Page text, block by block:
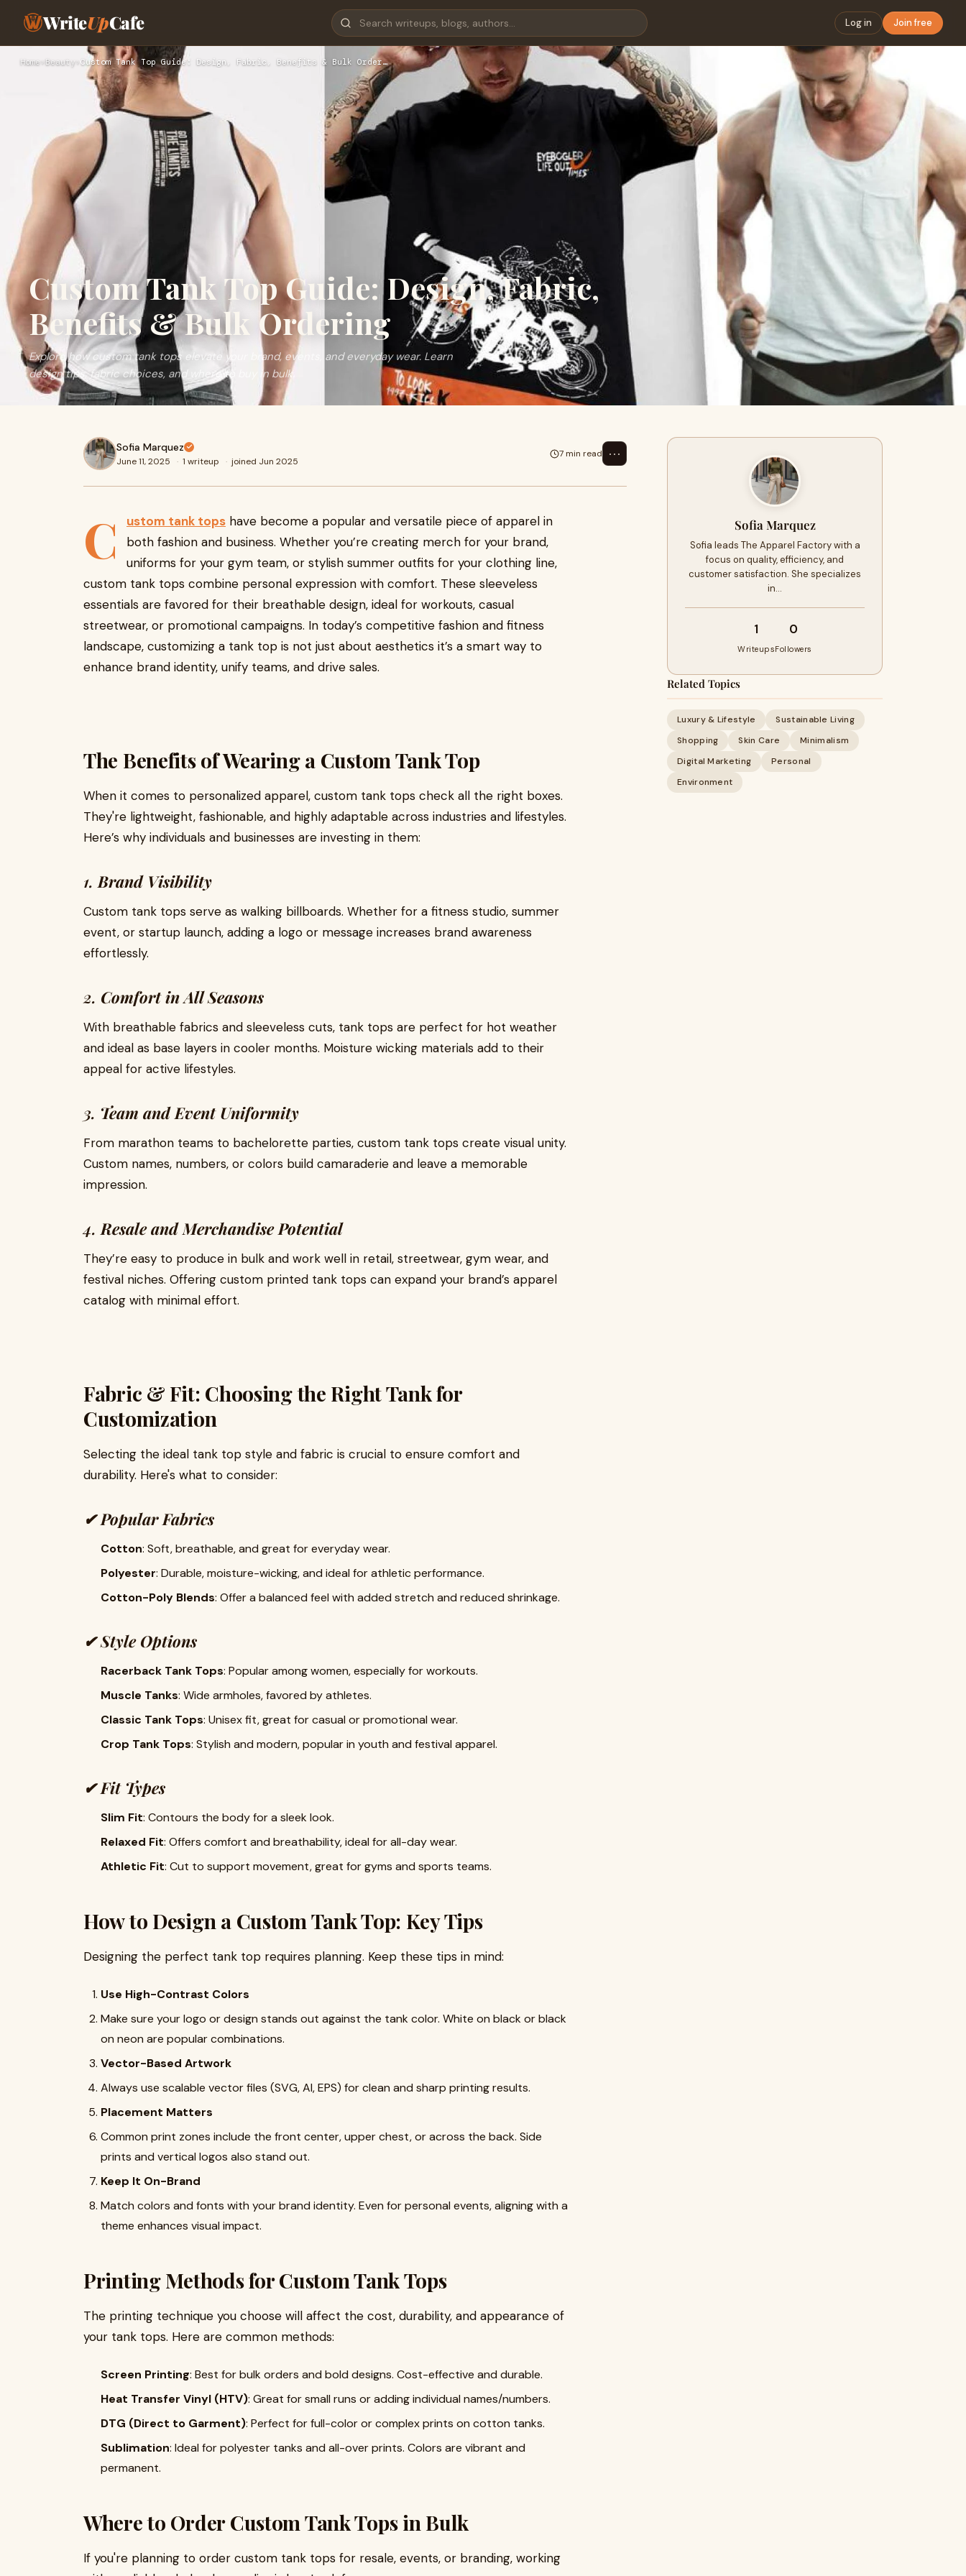
WriteUpCafe Log in Join free
Home ›Beauty ›Custom Tank Top Guide: Design, Fabric, Benefits & Bulk Order…
Custom Tank Top Guide: Design, Fabric,
Benefits & Bulk Ordering
Explore how custom tank tops elevate your brand, events, and everyday wear. Learn
design tips, fabric choices, and where to buy in bulk.
Sofia Marquez
June 11, 2025 · 1 writeup · joined Jun 2025
7 min read ⋯
C ustom tank tops have become a popular and versatile piece of apparel in
both fashion and business. Whether you’re creating merch for your brand,
uniforms for your gym team, or stylish summer outfits for your clothing line,
custom tank tops combine personal expression with comfort. These sleeveless
essentials are favored for their breathable design, ideal for workouts, casual
streetwear, or promotional campaigns. In today’s competitive fashion and fitness
landscape, customizing a tank top is not just about aesthetics it’s a smart way to
enhance brand identity, unify teams, and drive sales.
The Benefits of Wearing a Custom Tank Top
When it comes to personalized apparel, custom tank tops check all the right boxes.
They're lightweight, fashionable, and highly adaptable across industries and lifestyles.
Here’s why individuals and businesses are investing in them:
1.Brand Visibility
Custom tank tops serve as walking billboards. Whether for a fitness studio, summer
event, or startup launch, adding a logo or message increases brand awareness
effortlessly.
2. Comfort in All Seasons
With breathable fabrics and sleeveless cuts, tank tops are perfect for hot weather
and ideal as base layers in cooler months. Moisture wicking materials add to their
appeal for active lifestyles.
3. Team and Event Uniformity
From marathon teams to bachelorette parties, custom tank tops create visual unity.
Custom names, numbers, or colors build camaraderie and leave a memorable
impression.
4.Resale and Merchandise Potential
They’re easy to produce in bulk and work well in retail, streetwear, gym wear, and
festival niches. Offering custom printed tank tops can expand your brand’s apparel
catalog with minimal effort.
Fabric & Fit: Choosing the Right Tank for
Customization
Selecting the ideal tank top style and fabric is crucial to ensure comfort and
durability. Here's what to consider:
✔Popular Fabrics
Cotton: Soft, breathable, and great for everyday wear.
Polyester: Durable, moisture-wicking, and ideal for athletic performance.
Cotton-Poly Blends: Offer a balanced feel with added stretch and reduced shrinkage.
✔Style Options
Racerback Tank Tops: Popular among women, especially for workouts.
Muscle Tanks: Wide armholes, favored by athletes.
Classic Tank Tops: Unisex fit, great for casual or promotional wear.
Crop Tank Tops: Stylish and modern, popular in youth and festival apparel.
✔Fit Types
Slim Fit: Contours the body for a sleek look.
Relaxed Fit: Offers comfort and breathability, ideal for all-day wear.
Athletic Fit: Cut to support movement, great for gyms and sports teams.
How to Design a Custom Tank Top: Key Tips
Designing the perfect tank top requires planning. Keep these tips in mind:
Use High-Contrast Colors
Make sure your logo or design stands out against the tank color. White on black or black
on neon are popular combinations.
Vector-Based Artwork
Always use scalable vector files (SVG, AI, EPS) for clean and sharp printing results.
Placement Matters
Common print zones include the front center, upper chest, or across the back. Side
prints and vertical logos also stand out.
Keep It On-Brand
Match colors and fonts with your brand identity. Even for personal events, aligning with a
theme enhances visual impact.
Printing Methods for Custom Tank Tops
The printing technique you choose will affect the cost, durability, and appearance of
your tank tops. Here are common methods:
Screen Printing: Best for bulk orders and bold designs. Cost-effective and durable.
Heat Transfer Vinyl (HTV): Great for small runs or adding individual names/numbers.
DTG (Direct to Garment): Perfect for full-color or complex prints on cotton tanks.
Sublimation: Ideal for polyester tanks and all-over prints. Colors are vibrant and
permanent.
Where to Order Custom Tank Tops in Bulk
If you're planning to order custom tank tops for resale, events, or branding, working
Sofia Marquez
Sofia leads The Apparel Factory with a
focus on quality, efficiency, and
customer satisfaction. She specializes
in…
1
Writeups
0
Followers
Related Topics
Luxury & Lifestyle
Sustainable Living
Shopping
Skin Care
Minimalism
Digital Marketing
Personal
Environment